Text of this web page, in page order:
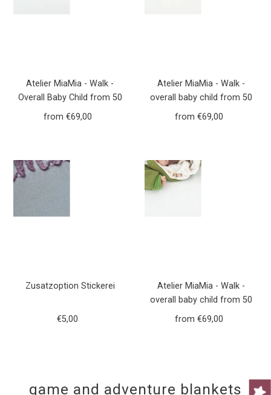
Atelier MiaMia - Walk -
Overall Baby Child from 50
to 110 Designer Forest
Regular
from €69,00
Atelier MiaMia - Walk -
overall baby child from 50
to 110 designer flowers
Regular
from €69,00
Zusatzoption Stickerei
Regular
€5,00
Atelier MiaMia - Walk -
overall baby child from 50
to 110 designer walk overall
Regular
from €69,00
game and adventure blankets